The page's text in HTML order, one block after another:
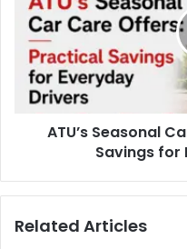
ATU’s Seasonal
Savings for
Related Articles